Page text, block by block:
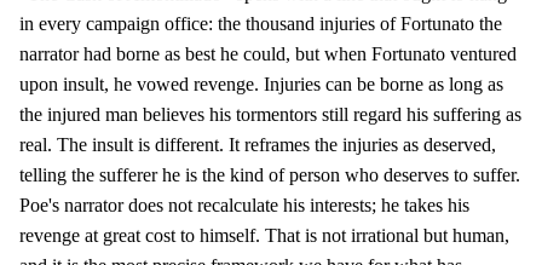
in every campaign office: the thousand injuries of Fortunato the
narrator had borne as best he could, but when Fortunato ventured
upon insult, he vowed revenge. Injuries can be borne as long as
the injured man believes his tormentors still regard his suffering as
real. The insult is different. It reframes the injuries as deserved,
telling the sufferer he is the kind of person who deserves to suffer.
Poe's narrator does not recalculate his interests; he takes his
revenge at great cost to himself. That is not irrational but human,